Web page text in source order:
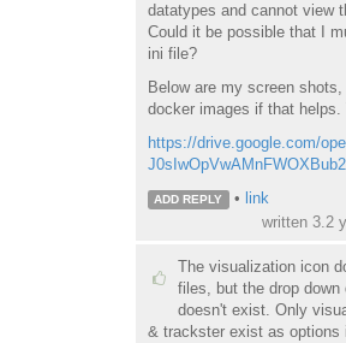
datatypes and cannot view
Could it be possible that I
ini file?
Below are my screen
docker images if that helps.
https://drive.google.com/
ADD REPLY • link
written 3.2
The visualization icon
files, but the drop
doesn't exist. Only
& trackster exist as options